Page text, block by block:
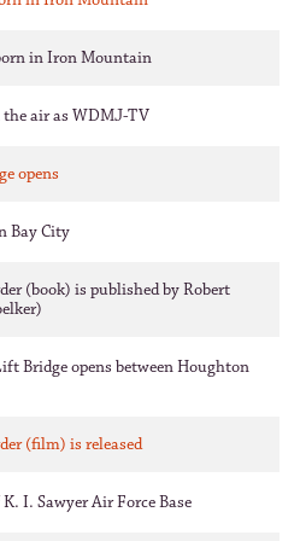
in Iron Mountain
the air as WDMJ-TV
opens
Bay City
(book) is published by Robert
Bridge opens between Houghton
(film) is released
I. Sawyer Air Force Base